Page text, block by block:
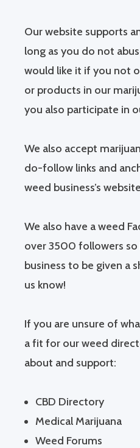
Our website supports
long as you do not
would like it if you not
or products in our
you also participate in
We also accept
do-follow links and
weed business’s
We also have a weed
over 3500 followers
business to be given a
us know!
If you are unsure of
a fit for our weed
about and support:
CBD Directory
Medical Marijuana
Weed Forums